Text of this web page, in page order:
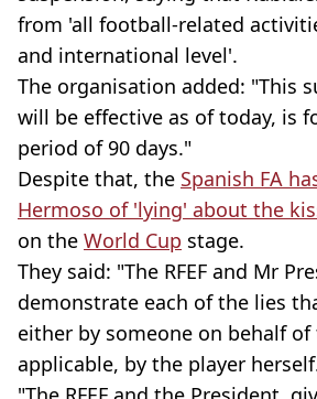
from 'all football-related
and international level'.
The organisation added: "This
will be effective as of today, is
period of 90 days."
Despite that, the Spanish FA
Hermoso of 'lying' about the
on the World Cup stage.
They said: "The RFEF and Mr
demonstrate each of the lies
either by someone on behalf of
applicable, by the player